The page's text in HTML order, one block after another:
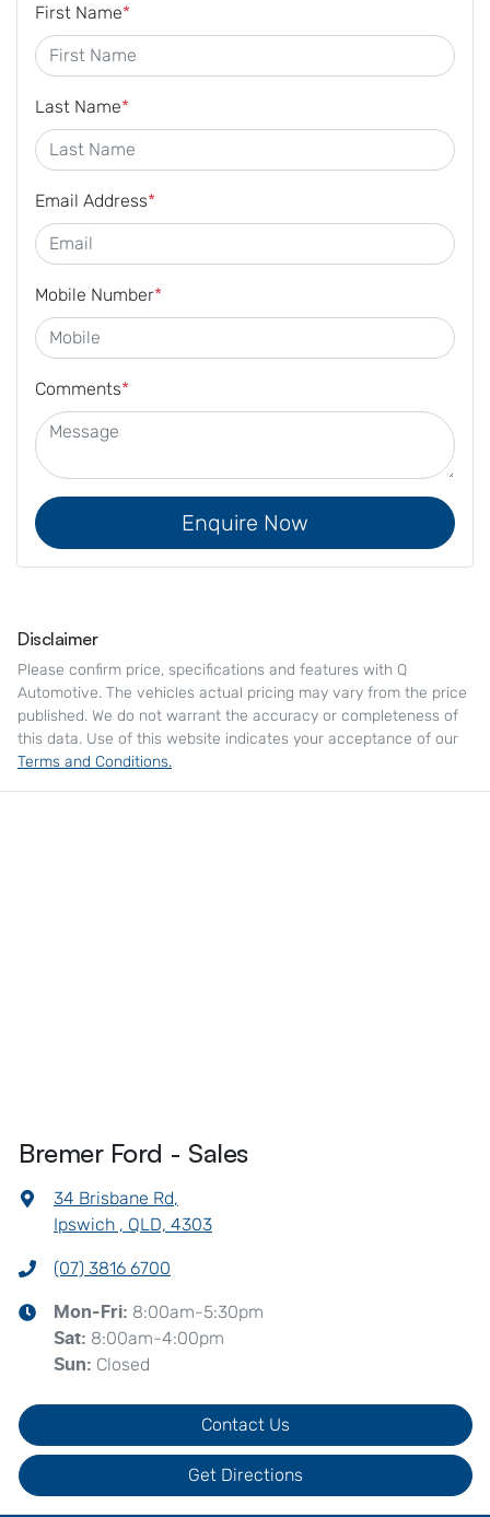
First Name*
Last Name*
Email Address*
Mobile Number*
Comments*
Enquire Now
Disclaimer
Please confirm price, specifications and features with Q
Automotive. The vehicles actual pricing may vary from the price
published. We do not warrant the accuracy or completeness of
this data. Use of this website indicates your acceptance of our
Terms and Conditions.
Bremer Ford - Sales
34 Brisbane Rd,
Ipswich , QLD, 4303
(07) 3816 6700
Mon-Fri: 8:00am-5:30pm
Sat: 8:00am-4:00pm
Sun: Closed
Contact Us
Get Directions